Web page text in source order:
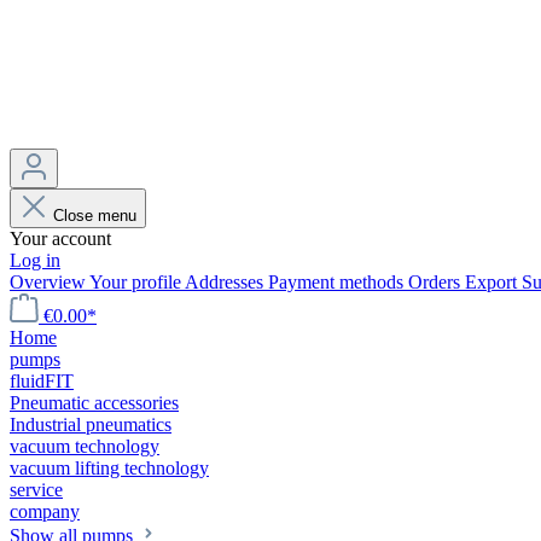
Close menu
Your account
Log in
OverviewYour profile Addresses Payment methods Orders Export
€0.00*
Home
pumps
fluidFIT
Pneumatic accessories
Industrial pneumatics
vacuum technology
vacuum lifting technology
service
company
Show all pumps